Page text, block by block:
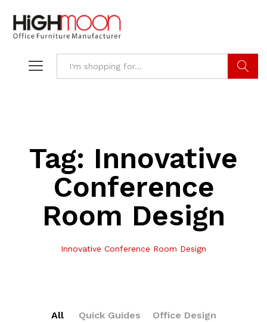
Tag: Innovative
Conference
Room Design
Innovative Conference Room Design
All Quick Guides
Office Design